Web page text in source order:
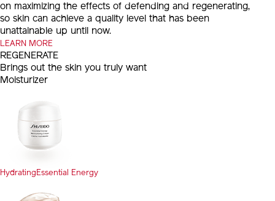
on maximizing the effects of defending and regenerating,
so skin can achieve a quality level that has been
unattainable up until now.
LEARN MORE
REGENERATE
Brings out the skin you truly want
Moisturizer
Hydrating Essential Energy